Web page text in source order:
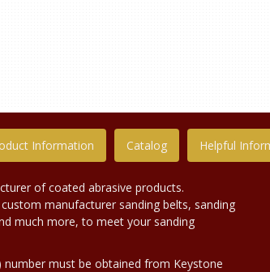
Information Catalog Helpful
of coated abrasive products.
manufacturer sanding belts, sanding
much more, to meet your sanding
number must be obtained from Keystone